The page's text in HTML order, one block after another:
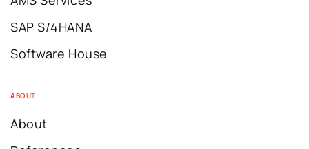
SAP S/4HANA
Software House
ABOUT
About